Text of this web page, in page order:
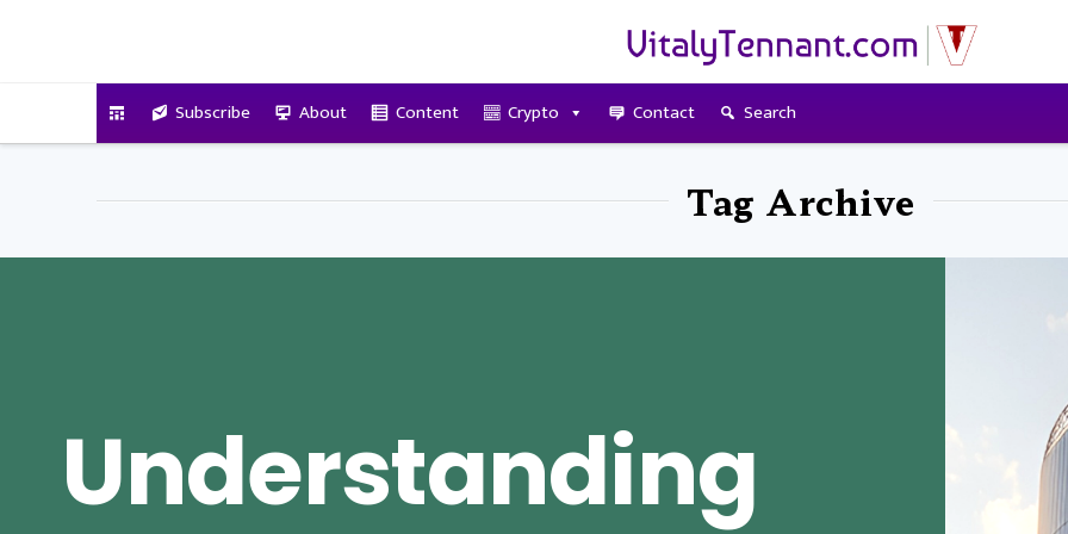
Subscribe About Content Crypto Contact Search
Tag Archive
Understanding